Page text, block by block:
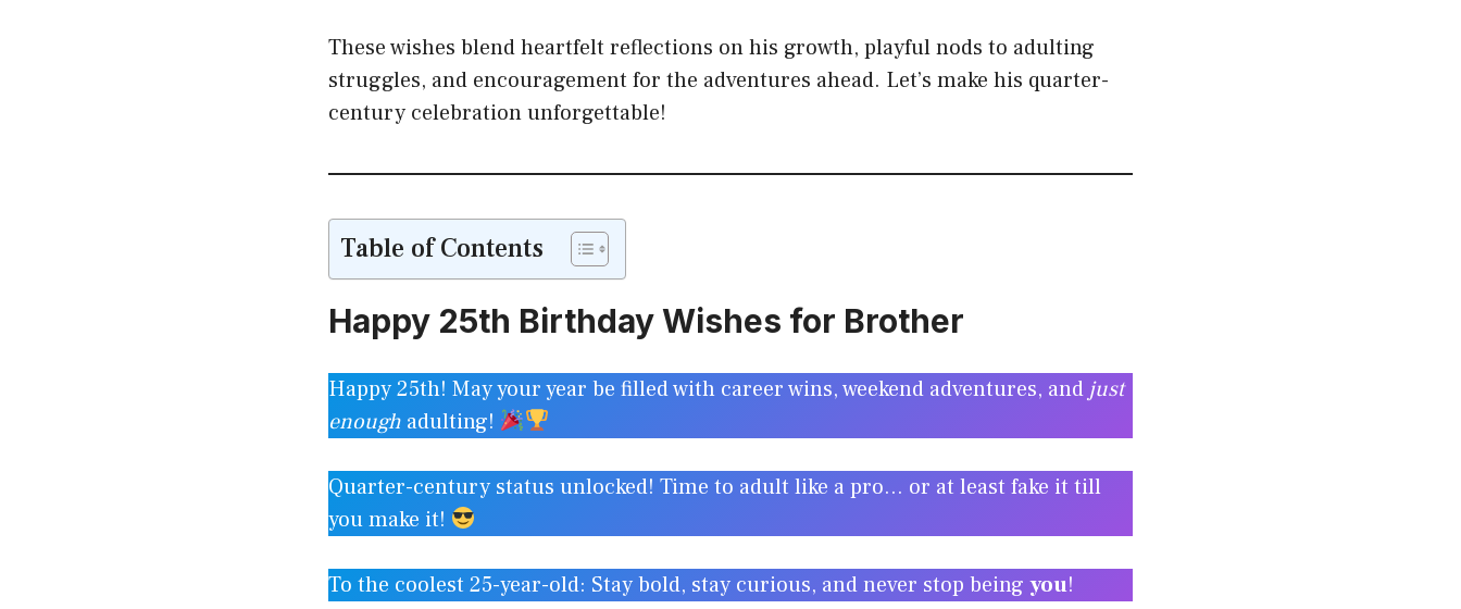
These wishes blend heartfelt reflections on his growth, playful nods to adulting
struggles, and encouragement for the adventures ahead. Let’s make his quarter-
century celebration unforgettable!
Table of Contents
Happy 25th Birthday Wishes for Brother
Happy 25th! May your year be filled with career wins, weekend adventures, and just
enough adulting!
Quarter-century status unlocked! Time to adult like a pro… or at least fake it till
you make it!
To the coolest 25-year-old: Stay bold, stay curious, and never stop being you!